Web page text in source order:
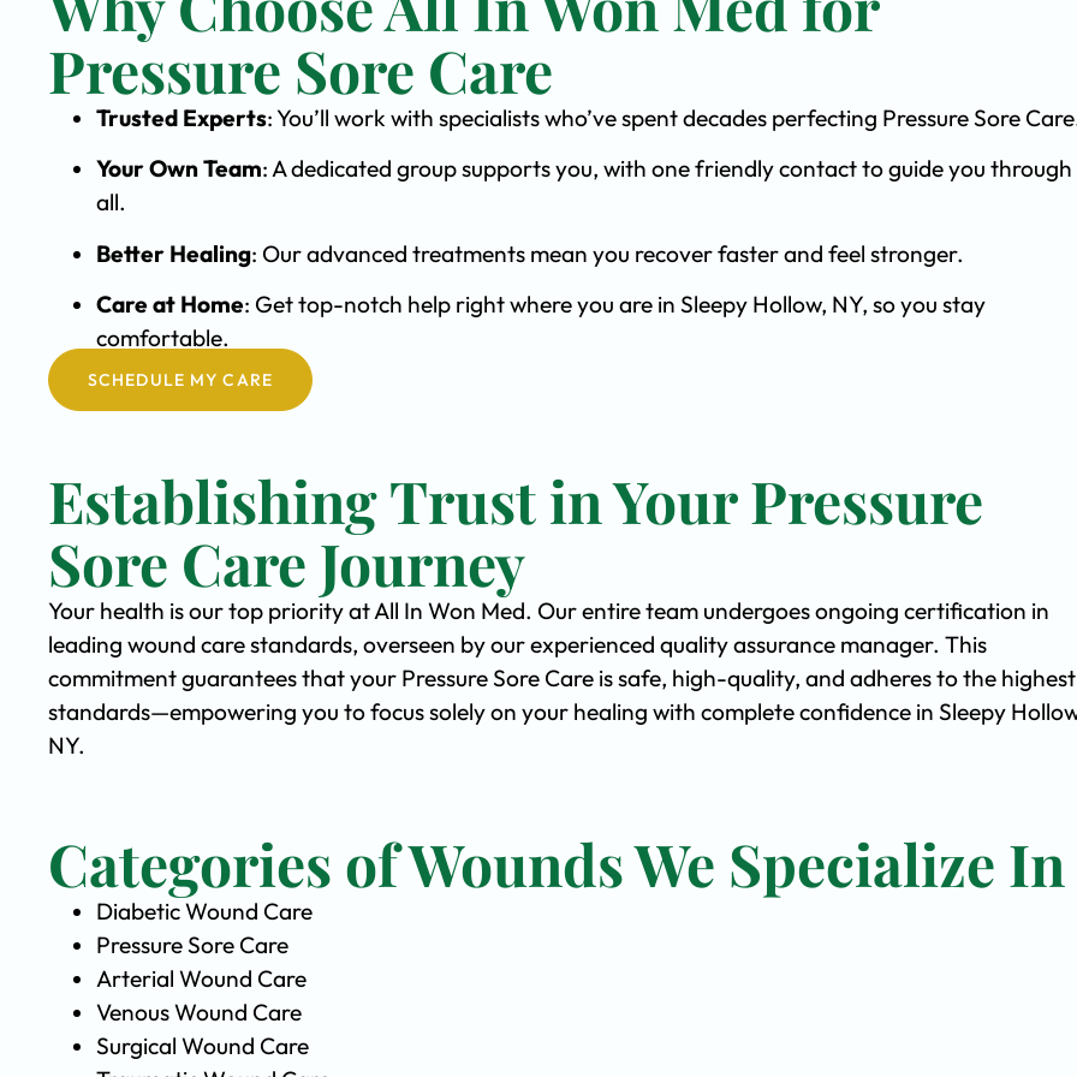
Pressure Sore Care
Trusted Experts: You’ll work with specialists who’ve spent decades perfecting Pressure Sore
Your Own Team: A dedicated group supports you, with one friendly contact to guide you
all.
Better Healing: Our advanced treatments mean you recover faster and feel stronger.
Care at Home: Get top-notch help right where you are in Sleepy Hollow, NY, so you stay
comfortable.
SCHEDULE MY CARE
Establishing Trust in Your Pressure
Sore Care Journey
Your health is our top priority at All In Won Med. Our entire team undergoes ongoing certification in
leading wound care standards, overseen by our experienced quality assurance manager. This
commitment guarantees that your Pressure Sore Care is safe, high-quality, and adheres to the highest
standards—empowering you to focus solely on your healing with complete confidence in Sleepy
NY.
Categories of Wounds We Specialize In
Diabetic Wound Care
Pressure Sore Care
Arterial Wound Care
Venous Wound Care
Surgical Wound Care